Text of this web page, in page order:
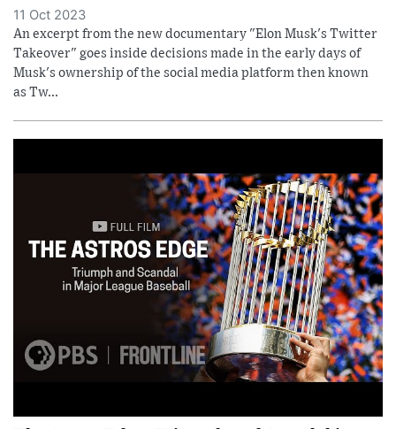
11 Oct 2023
An excerpt from the new documentary "Elon Musk's Twitter
Takeover" goes inside decisions made in the early days of
Musk's ownership of the social media platform then known
as Tw...